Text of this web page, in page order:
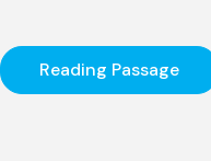
Reading Passage